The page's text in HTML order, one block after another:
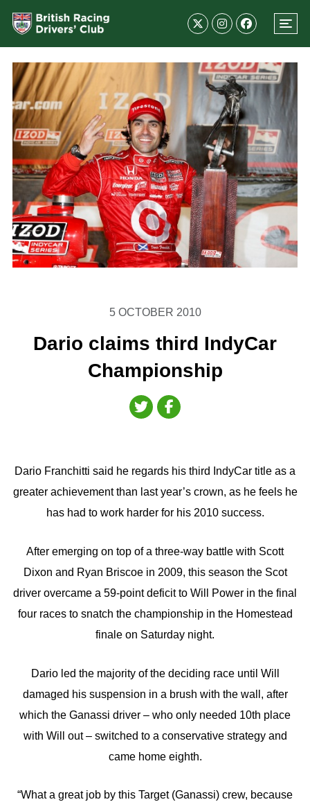
5 OCTOBER 2010
Dario claims third IndyCar
Championship
Dario Franchitti said he regards his third IndyCar title as a
greater achievement than last year’s crown, as he feels he
has had to work harder for his 2010 success.
After emerging on top of a three-way battle with Scott
Dixon and Ryan Briscoe in 2009, this season the Scot
driver overcame a 59-point deficit to Will Power in the final
four races to snatch the championship in the Homestead
finale on Saturday night.
Dario led the majority of the deciding race until Will
damaged his suspension in a brush with the wall, after
which the Ganassi driver – who only needed 10th place
with Will out – switched to a conservative strategy and
came home eighth.
“What a great job by this Target (Ganassi) crew, because